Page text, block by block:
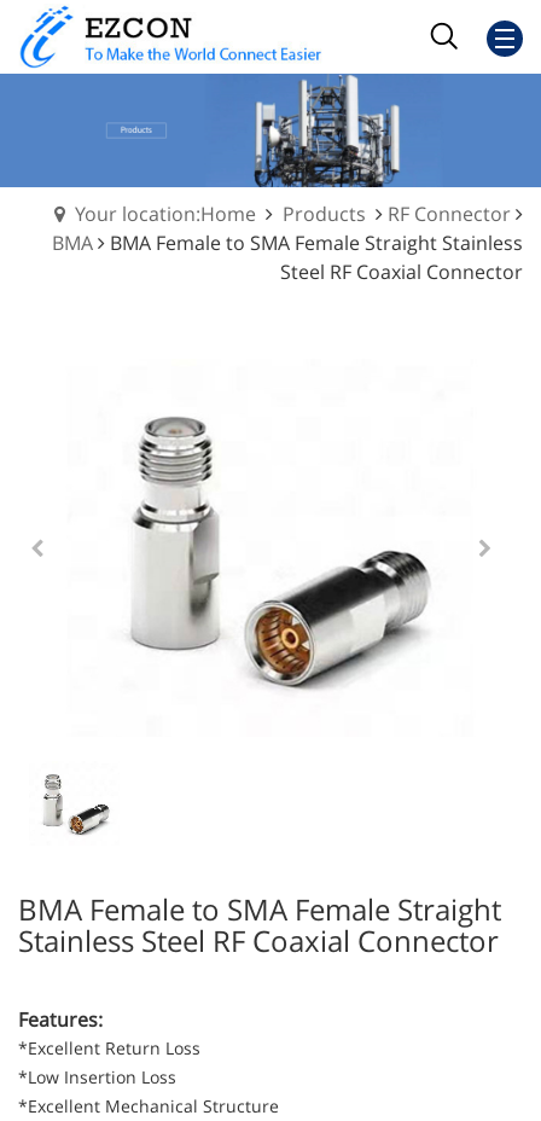
Your location:Home Products
RF Connector
BMA
BMA Female to SMA Female Straight Stainless
Steel RF Coaxial Connector
BMA Female to SMA Female Straight
Stainless Steel RF Coaxial Connector
Features:
*Excellent Return Loss
*Low Insertion Loss
*Excellent Mechanical Structure